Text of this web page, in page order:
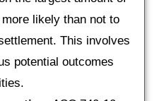
likely than not to
This involves
potential outcomes